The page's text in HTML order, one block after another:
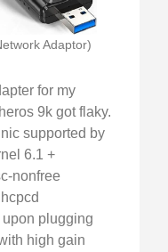
Adaptor)
for my
9k got flaky.
supported by
6.1 +
nonfree
plugging
high gain